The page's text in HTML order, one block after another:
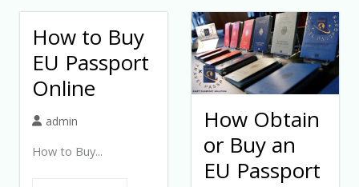
How to Buy
EU Passport
Online
admin
How to Buy...
How Obtain
or Buy an
EU Passport